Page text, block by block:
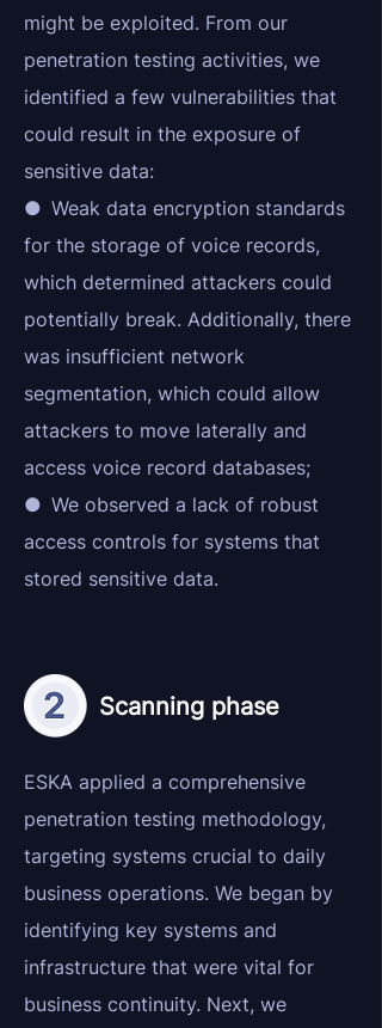
might be exploited. From our
penetration testing activities, we
identified a few vulnerabilities that
could result in the exposure of
sensitive data:
● Weak data encryption standards
for the storage of voice records,
which determined attackers could
potentially break. Additionally, there
was insufficient network
segmentation, which could allow
attackers to move laterally and
access voice record databases;
● We observed a lack of robust
access controls for systems that
stored sensitive data.
Scanning phase
ESKA applied a comprehensive
penetration testing methodology,
targeting systems crucial to daily
business operations. We began by
identifying key systems and
infrastructure that were vital for
business continuity. Next, we